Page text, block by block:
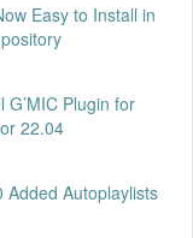
Easy to Install in
G’MIC Plugin for
22.04
Added Autoplaylists